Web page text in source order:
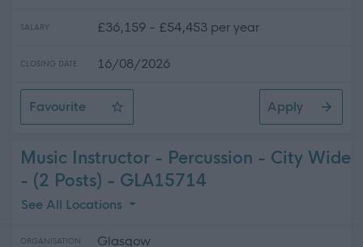
SALARY £36,159 - £54,453 per year
CLOSING DATE 16/08/2026
Favourite
Teacher of Mathematics - St. Mungo's Academy
Apply
Music Instructor - Percussion - City Wide
- (2 Posts) - GLA15714
See All Locations
ORGANISATION Glasgow